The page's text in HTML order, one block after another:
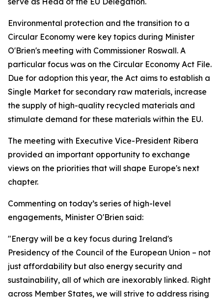
Environmental protection and the transition to a
Circular Economy were key topics during Minister
O'Brien's meeting with Commissioner Roswall. A
particular focus was on the Circular Economy Act File.
Due for adoption this year, the Act aims to establish a
Single Market for secondary raw materials, increase
the supply of high-quality recycled materials and
stimulate demand for these materials within the EU.
The meeting with Executive Vice-President Ribera
provided an important opportunity to exchange
views on the priorities that will shape Europe's next
chapter.
Commenting on today’s series of high-level
engagements, Minister O'Brien said:
"Energy will be a key focus during Ireland's
Presidency of the Council of the European Union – not
just affordability but also energy security and
sustainability, all of which are inexorably linked. Right
across Member States, we will strive to address rising